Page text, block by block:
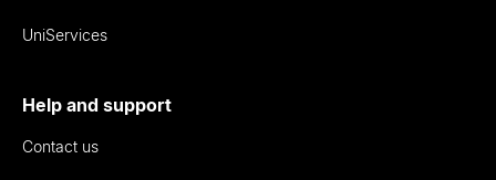
UniServices
Help and support
Contact us